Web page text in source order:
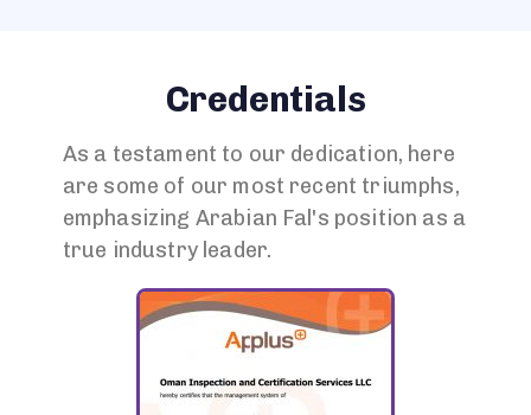
Credentials
As a testament to our dedication, here
are some of our most recent triumphs,
emphasizing Arabian Fal's position as a
true industry leader.